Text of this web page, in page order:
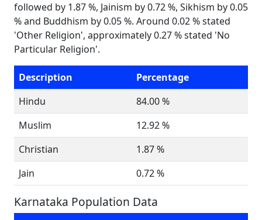
followed by 1.87 %, Jainism by 0.72 %, Sikhism by 0.05
% and Buddhism by 0.05 %. Around 0.02 % stated
'Other Religion', approximately 0.27 % stated 'No
Particular Religion'.
Description
Percentage
Hindu
84.00 %
Muslim
12.92 %
Christian
1.87 %
Jain
0.72 %
Karnataka Population Data